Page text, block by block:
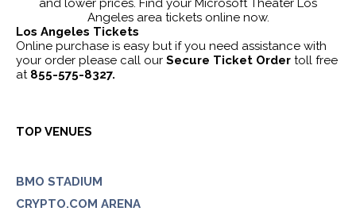
Los Angeles Tickets
Online purchase is easy but if you need assistance with
your order please call our Secure Ticket Order toll free
at 855-575-8327.
TOP VENUES
BMO STADIUM
CRYPTO.COM ARENA
and lower prices. Find your Microsoft Theater Los
Angeles area tickets online now.